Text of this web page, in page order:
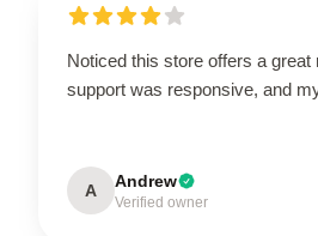
Noticed this store offers a
support was responsive, and
A Andrew
Verified owner